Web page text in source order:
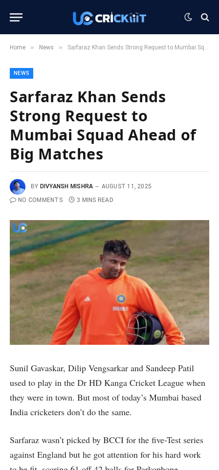
Home » News » Sarfaraz Khan Sends Strong Request to Mumbai Squad Ahead of Big Matches
NEWS
Sarfaraz Khan Sends
Strong Request to
Mumbai Squad Ahead of
Big Matches
BY DIVYANSH MISHRA
AUGUST 11, 2025
NO COMMENTS
3 MINS READ
Sunil Gavaskar, Dilip Vengsarkar and Sandeep Patil
used to play in the Dr HD Kanga Cricket League when
they were in town. But most of today’s Mumbai based
India cricketers don’t do the same.
Sarfaraz wasn’t picked by BCCI for the five-Test series
against England but he got attention for his hard work